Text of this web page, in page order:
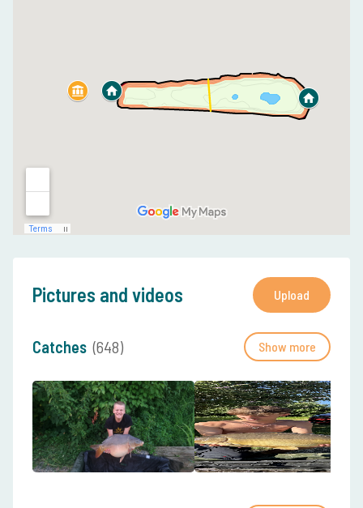
Pictures and videos Upload
Catches (648) Show more